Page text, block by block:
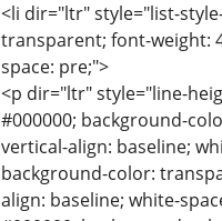
<li dir="ltr" style="list-
transparent; font-weight:
space: pre;">
<p dir="ltr" style="line-
#000000; background-
vertical-align: baseline;
background-color:
align: baseline; white-